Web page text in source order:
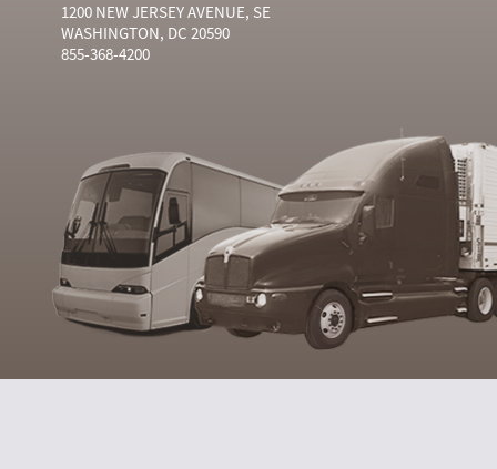
1200 NEW JERSEY AVENUE, SE
WASHINGTON, DC 20590
855-368-4200